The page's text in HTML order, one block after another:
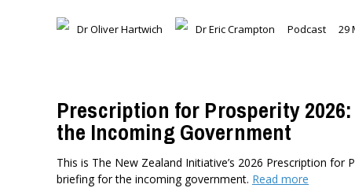
Dr Oliver Hartwich Dr Eric Crampton Podcast 29
Prescription for Prosperity
the Incoming Government
This is The New Zealand Initiative’s 2026 Prescription for
briefing for the incoming government. Read more